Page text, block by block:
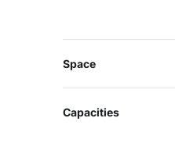
Space
Capacities